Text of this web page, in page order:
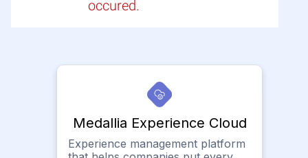
occured.
Medallia Experience Cloud
Experience management platform